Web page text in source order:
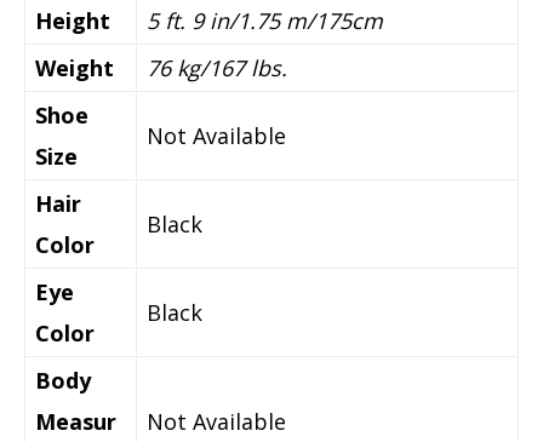
Height
5 ft. 9 in/1.75 m/175cm
Weight
76 kg/167 lbs.
Shoe
Size
Not Available
Hair
Color
Black
Eye
Color
Black
Body
Measur
Not Available